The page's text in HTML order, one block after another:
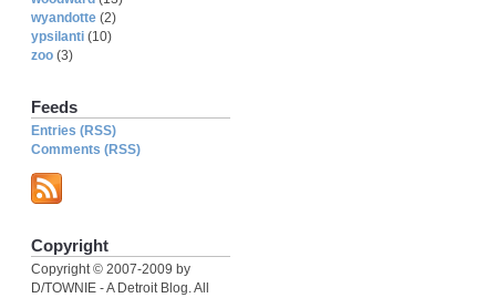
wyandotte (2)
ypsilanti (10)
zoo (3)
Feeds
Entries (RSS)
Comments (RSS)
Copyright
Copyright © 2007-2009 by
D/TOWNIE - A Detroit Blog. All